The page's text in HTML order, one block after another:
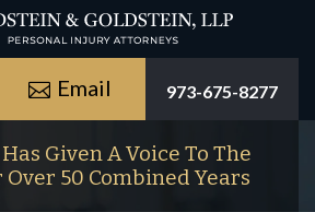
Email 973-675-8277
Given A Voice To The
50 Combined Years